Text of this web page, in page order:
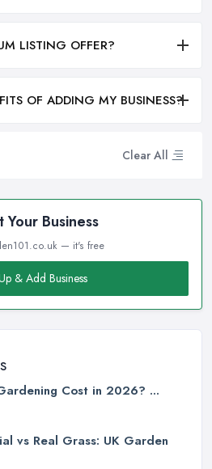
Clear All
Your Business
— it's free
& Add Business
Cost in 2026? ...
vs Real Grass: UK Garden
LISTING OFFER?
OF ADDING MY BUSINESS?